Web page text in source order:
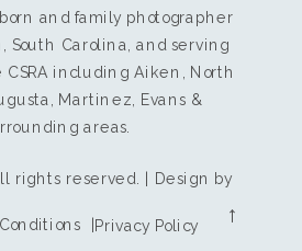
→
Privacy Policy
|
rights reserved. | Design by
and family photographer
South Carolina, and serving
CSRA including Aiken, North
Martinez, Evans &
areas.